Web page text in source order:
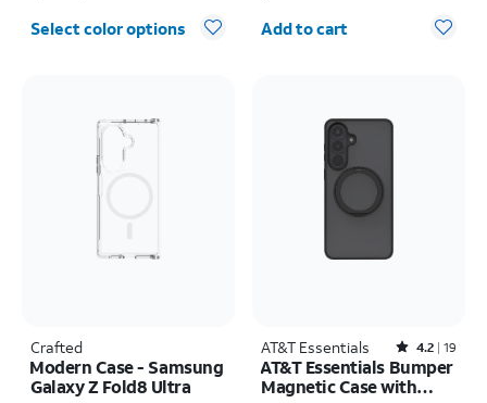
Select color options Quantity selected: 0
Add to cart
Crafted
Modern Case - Samsung
Galaxy Z Fold8 Ultra
AT&T Essentials Rated4.2out of 5 stars with19reviews
4.2 19
AT&T Essentials Bumper
Magnetic Case with